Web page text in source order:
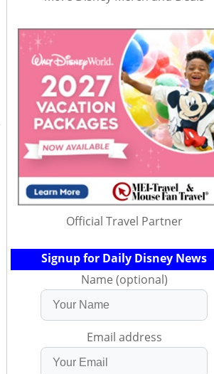
Official Travel Partner
Signup for Daily Disney News
Name (optional)
Email address